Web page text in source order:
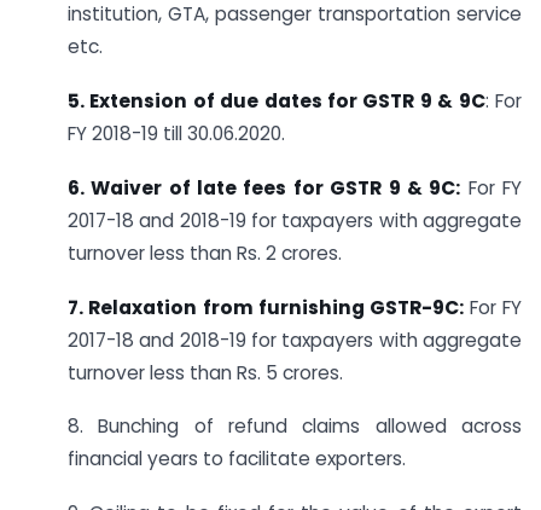
institution, GTA, passenger transportation service
etc.
5. Extension of due dates for GSTR 9 & 9C: For
FY 2018-19 till 30.06.2020.
6. Waiver of late fees for GSTR 9 & 9C: For FY
2017-18 and 2018-19 for taxpayers with aggregate
turnover less than Rs. 2 crores.
7. Relaxation from furnishing GSTR-9C: For FY
2017-18 and 2018-19 for taxpayers with aggregate
turnover less than Rs. 5 crores.
8. Bunching of refund claims allowed across
financial years to facilitate exporters.